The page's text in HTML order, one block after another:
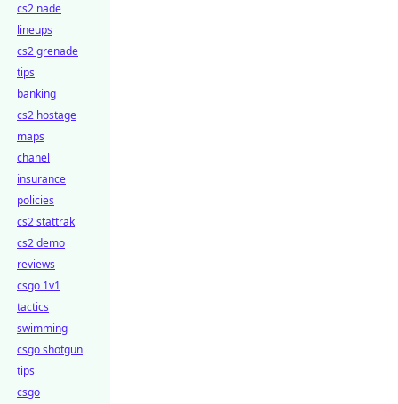
cs2 nade
lineups
cs2 grenade
tips
banking
cs2 hostage
maps
chanel
insurance
policies
cs2 stattrak
cs2 demo
reviews
csgo 1v1
tactics
swimming
csgo shotgun
tips
csgo